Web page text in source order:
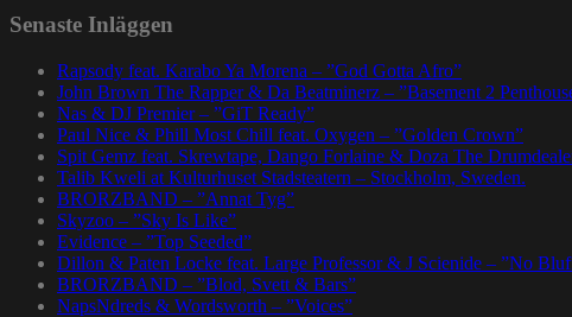
Senaste Inläggen
Rapsody feat. Karabo Ya Morena – ”God Gotta Afro”
John Brown The Rapper & Da Beatminerz – ”Basement 2
Nas & DJ Premier – ”GiT Ready”
Paul Nice & Phill Most Chill feat. Oxygen – ”Golden Crown”
Spit Gemz feat. Skrewtape, Dango Forlaine & Doza The
Talib Kweli at Kulturhuset Stadsteatern – Stockholm, Sweden.
BRORZBAND – ”Annat Tyg”
Skyzoo – ”Sky Is Like”
Evidence – ”Top Seeded”
Dillon & Paten Locke feat. Large Professor & J Scienide – ”No
BRORZBAND – ”Blod, Svett & Bars”
NapsNdreds & Wordsworth – ”Voices”